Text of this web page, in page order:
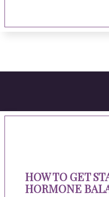
HOW TO GET
HORMONE